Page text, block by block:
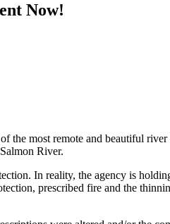
Now!
the most remote and beautiful
River.
In reality, the agency is
prescribed fire and the